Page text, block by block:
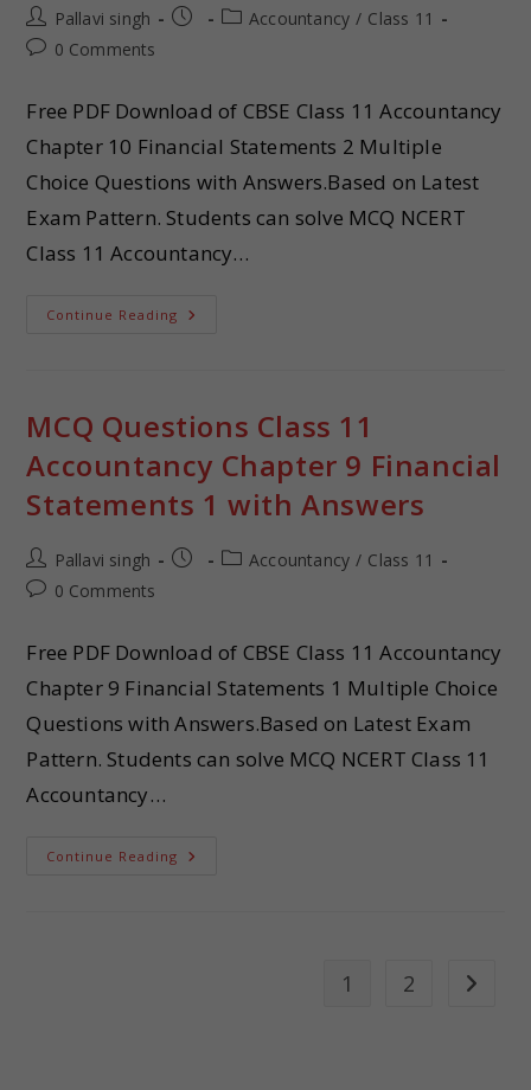
Pallavi singh Accountancy / Class 11
0 Comments
Free PDF Download of CBSE Class 11 Accountancy
Chapter 10 Financial Statements 2 Multiple
Choice Questions with Answers.Based on Latest
Exam Pattern. Students can solve MCQ NCERT
Class 11 Accountancy…
Continue Reading
MCQ Questions Class 11
Accountancy Chapter 9 Financial
Statements 1 with Answers
Pallavi singh Accountancy / Class 11
0 Comments
Free PDF Download of CBSE Class 11 Accountancy
Chapter 9 Financial Statements 1 Multiple Choice
Questions with Answers.Based on Latest Exam
Pattern. Students can solve MCQ NCERT Class 11
Accountancy…
Continue Reading
1 2